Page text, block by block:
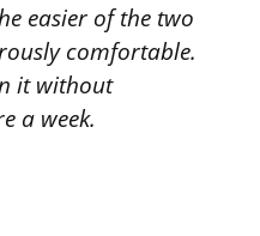
easier of the two
comfortable.
it without
a week.